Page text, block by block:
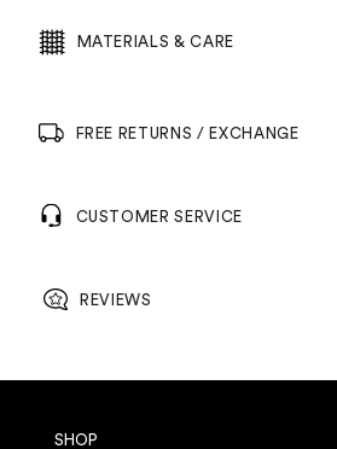
MATERIALS & CARE
FREE RETURNS / EXCHANGE
CUSTOMER SERVICE
REVIEWS
SHOP